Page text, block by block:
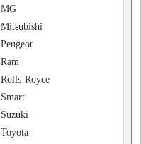
MG
Mitsubishi
Peugeot
Ram
Rolls-Royce
Smart
Suzuki
Toyota